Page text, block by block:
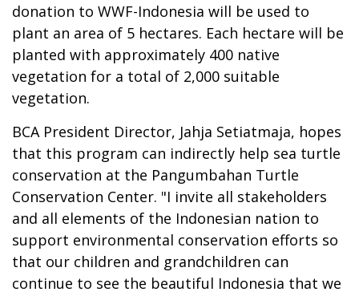
donation to WWF-Indonesia will be used to
plant an area of 5 hectares. Each hectare will be
planted with approximately 400 native
vegetation for a total of 2,000 suitable
vegetation.
BCA President Director, Jahja Setiatmaja, hopes
that this program can indirectly help sea turtle
conservation at the Pangumbahan Turtle
Conservation Center. "I invite all stakeholders
and all elements of the Indonesian nation to
support environmental conservation efforts so
that our children and grandchildren can
continue to see the beautiful Indonesia that we